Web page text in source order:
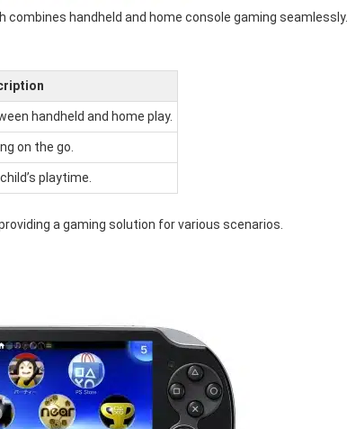
handheld and home console gaming seamlessly.
handheld and home play.
on the go.
playtime.
a gaming solution for various scenarios.